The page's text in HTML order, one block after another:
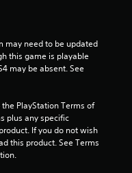
may need to be updated
this game is playable
may be absent. See
PlayStation Terms of
plus any specific
If you do not wish
this product. See Terms